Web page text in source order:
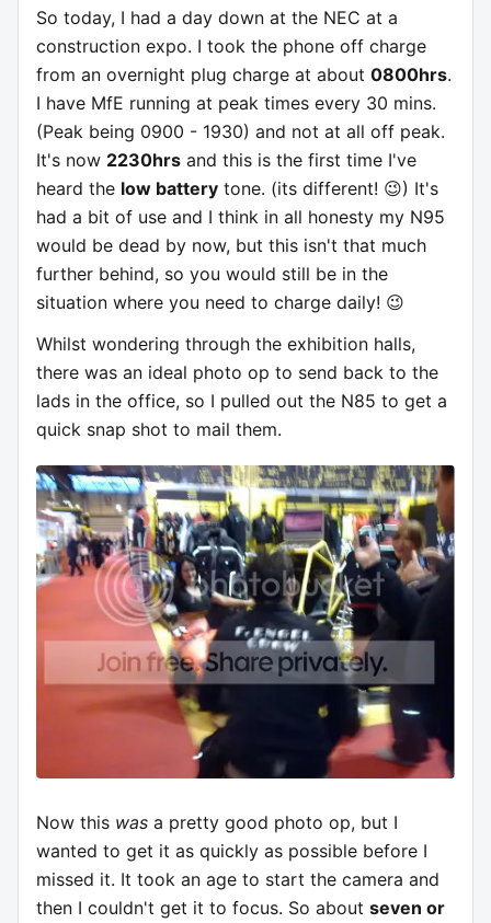
So today, I had a day down at the NEC at a
construction expo. I took the phone off charge
from an overnight plug charge at about 0800hrs.
I have MfE running at peak times every 30 mins.
(Peak being 0900 - 1930) and not at all off peak.
It's now 2230hrs and this is the first time I've
heard the low battery tone. (its different! 😉) It's
had a bit of use and I think in all honesty my N95
would be dead by now, but this isn't that much
further behind, so you would still be in the
situation where you need to charge daily! 😉
Whilst wondering through the exhibition halls,
there was an ideal photo op to send back to the
lads in the office, so I pulled out the N85 to get a
quick snap shot to mail them.
Now this was a pretty good photo op, but I
wanted to get it as quickly as possible before I
missed it. It took an age to start the camera and
then I couldn't get it to focus. So about seven or